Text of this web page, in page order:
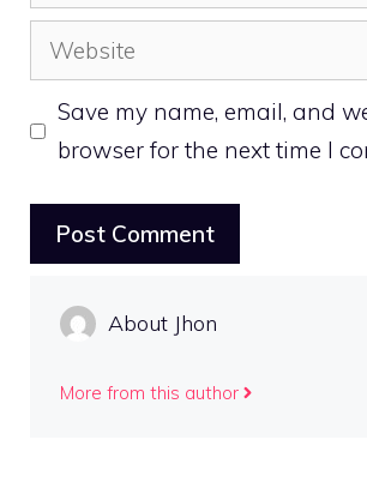
Website
Save my name, email, and
browser for the next time I
About Jhon
More from this author